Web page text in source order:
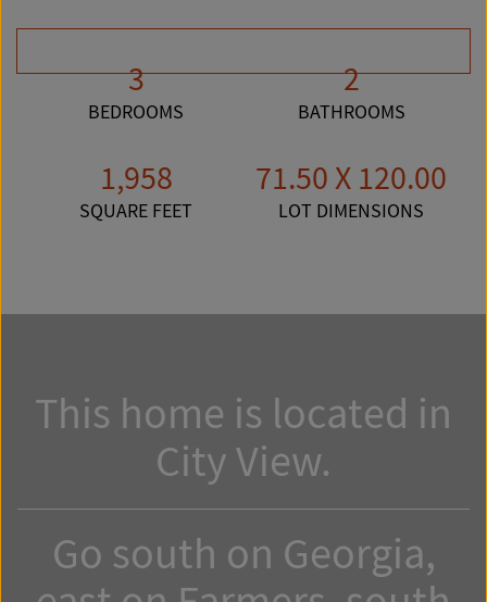
3
BEDROOMS
2
BATHROOMS
1,958
SQUARE FEET
71.50 X 120.00
LOT DIMENSIONS
This home is located in
City View.
Go south on Georgia,